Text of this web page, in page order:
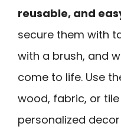
reusable, and
secure them with
with a brush, and
come to life. Use
wood, fabric, or
personalized